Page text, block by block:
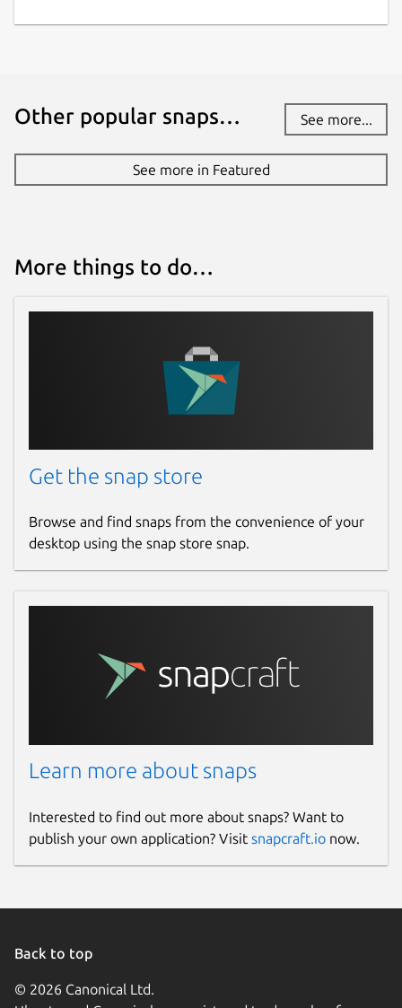
Other popular snaps… See more...
See more in Featured
More things to do…
Get the snap store
Browse and find snaps from the convenience of your
desktop using the snap store snap.
Learn more about snaps
Interested to find out more about snaps? Want to
publish your own application? Visit snapcraft.io now.
Back to top
© 2026 Canonical Ltd.